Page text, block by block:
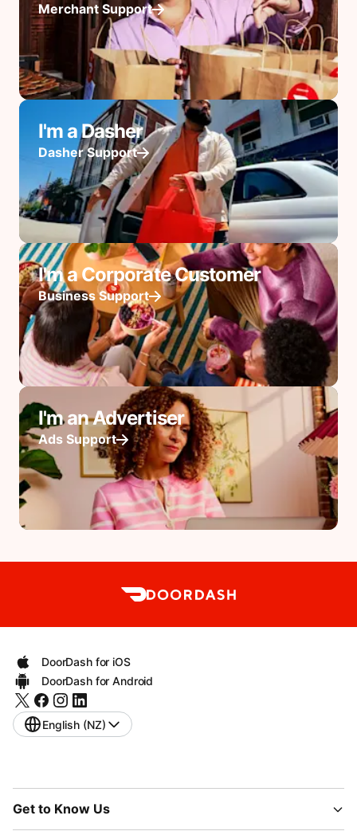
Merchant Support
I'm a Dasher
Dasher Support
I'm a Corporate Customer
Business Support
I'm an Advertiser
Ads Support
DoorDash for iOS
DoorDash for Android
English (NZ)
Get to Know Us